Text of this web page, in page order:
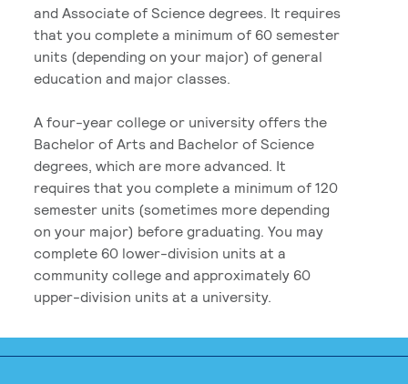
and Associate of Science degrees. It requires
that you complete a minimum of 60 semester
units (depending on your major) of general
education and major classes.
A four-year college or university offers the
Bachelor of Arts and Bachelor of Science
degrees, which are more advanced. It
requires that you complete a minimum of 120
semester units (sometimes more depending
on your major) before graduating. You may
complete 60 lower-division units at a
community college and approximately 60
upper-division units at a university.